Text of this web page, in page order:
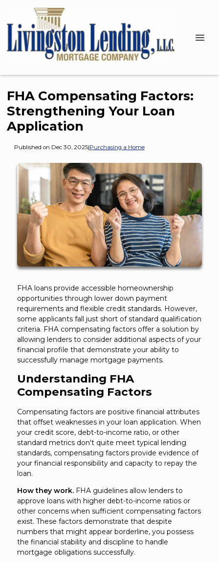
FHA Compensating Factors:
Strengthening Your Loan
Application
Published on Dec 30, 2025|Purchasing a Home
FHA loans provide accessible homeownership
opportunities through lower down payment
requirements and flexible credit standards. However,
some applicants fall just short of standard qualification
criteria. FHA compensating factors offer a solution by
allowing lenders to consider additional aspects of your
financial profile that demonstrate your ability to
successfully manage mortgage payments.
Understanding FHA
Compensating Factors
Compensating factors are positive financial attributes
that offset weaknesses in your loan application. When
your credit score, debt-to-income ratio, or other
standard metrics don't quite meet typical lending
standards, compensating factors provide evidence of
your financial responsibility and capacity to repay the
loan.
How they work. FHA guidelines allow lenders to
approve loans with higher debt-to-income ratios or
other concerns when sufficient compensating factors
exist. These factors demonstrate that despite
numbers that might appear borderline, you possess
the financial stability and discipline to handle
mortgage obligations successfully.